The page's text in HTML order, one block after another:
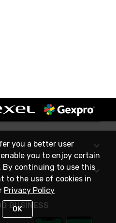
BUSINESS
you a better user
you to enjoy certain
By continuing to use this
to the use of cookies in
Privacy Policy
OK